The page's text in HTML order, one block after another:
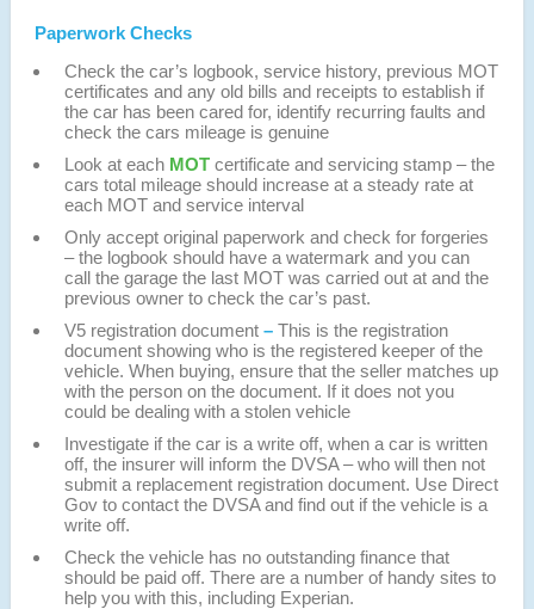
Paperwork Checks
Check the car’s logbook, service history, previous MOT
certificates and any old bills and receipts to establish if
the car has been cared for, identify recurring faults and
check the cars mileage is genuine
Look at each MOTcertificate and servicing stamp – the
cars total mileage should increase at a steady rate at
each MOT and service interval
Only accept original paperwork and check for forgeries
– the logbook should have a watermark and you can
call the garage the last MOT was carried out at and the
previous owner to check the car’s past.
V5 registration document– This is the registration
document showing who is the registered keeper of the
vehicle. When buying, ensure that the seller matches up
with the person on the document. If it does not you
could be dealing with a stolen vehicle
Investigate if the car is a write off, when a car is written
off, the insurer will inform the DVSA – who will then not
submit a replacement registration document. Use Direct
Gov to contact the DVSA and find out if the vehicle is a
write off.
Check the vehicle has no outstanding finance that
should be paid off. There are a number of handy sites to
help you with this, including Experian.